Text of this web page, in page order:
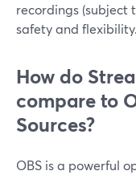
recordings (subject
safety and flexibility.
How do
compare to
Sources?
OBS is a powerful